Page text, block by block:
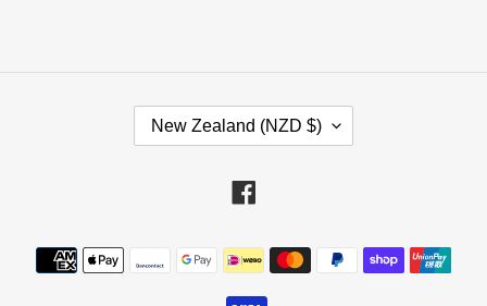
Y
/
New Zealand (NZD $)
Payment
methods